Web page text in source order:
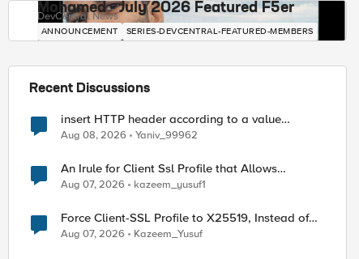
Mohamed - July 2026 Featured F5er
DevCentral News
ANNOUNCEMENT SERIES-DEVCENTRAL-FEATURED-MEMBERS
Recent Discussions
insert HTTP header according to a value
received in Radius accounting
Aug 08, 2026 Yaniv_99962
An Irule for Client Ssl Profile that Allows
Unassigned TLS Extension Values (17516)
Aug 07, 2026 kazeem_yusuf1
Force Client-SSL Profile to X25519, Instead of
Post-Quantum Cryptography
Aug 07, 2026 Kazeem_Yusuf